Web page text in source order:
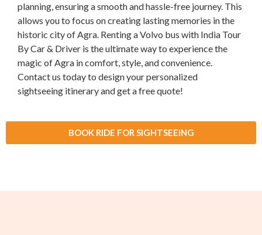
planning, ensuring a smooth and hassle-free journey. This
allows you to focus on creating lasting memories in the
historic city of Agra. Renting a Volvo bus with India Tour
By Car & Driver is the ultimate way to experience the
magic of Agra in comfort, style, and convenience.
Contact us today to design your personalized
sightseeing itinerary and get a free quote!
BOOK RIDE FOR SIGHTSEEING